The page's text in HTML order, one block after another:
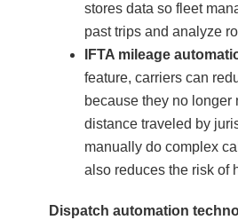
stores data so fleet
past trips and analyze
IFTA mileage
feature, carriers can
because they no longer
distance traveled by
manually do complex
also reduces the risk of
Dispatch automation